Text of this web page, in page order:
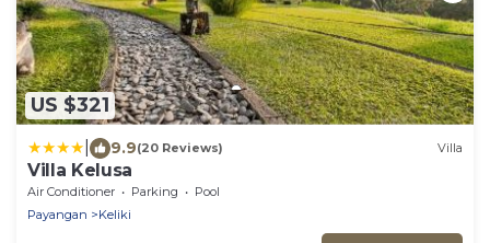
US $321
9.9(20 Reviews) Villa
Villa Kelusa
Air Conditioner Parking
Pool
Payangan
Keliki